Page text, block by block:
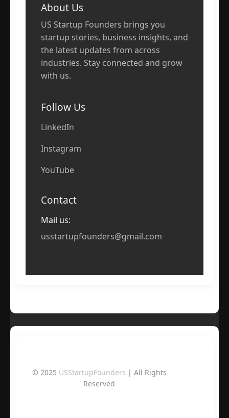
About Us
US Startup Founders brings you
startup stories, business insights, and
the latest updates from across
industries. Stay connected and grow
with us.
Follow Us
LinkedIn
Instagram
YouTube
Contact
Mail us:
usstartupfounders@gmail.com
© 2025 USStartupFounders | All Rights
Reserved